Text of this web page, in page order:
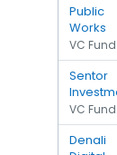
Public
Works
VC Fund
Sentor
VC Fund
Denali